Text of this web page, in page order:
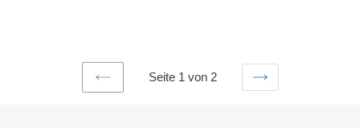
VORHERIGE
Seite 1 von 2
NÄCHSTE